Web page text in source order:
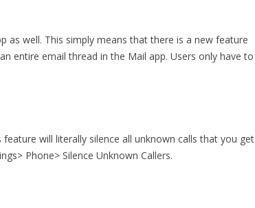
as well. This simply means that there is a new feature
entire email thread in the Mail app. Users only have to
feature will literally silence all unknown calls that you get
Phone> Silence Unknown Callers.